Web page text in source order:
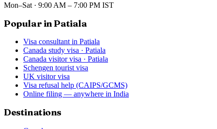
Mon–Sat · 9:00 AM – 7:00 PM IST
Popular in Patiala
Visa consultant in Patiala
Canada study visa · Patiala
Canada visitor visa · Patiala
Schengen tourist visa
UK visitor visa
Visa refusal help (CAIPS/GCMS)
Online filing — anywhere in India
Destinations